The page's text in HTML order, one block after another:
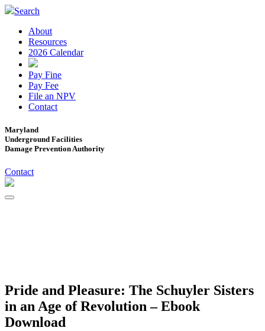
Search
About
Resources
2026 Calendar
Pay Fine
Pay Fee
File an NPV
Contact
Maryland
Underground Facilities
Damage Prevention Authority
Contact
Pride and Pleasure: The Schuyler Sisters
in an Age of Revolution – Ebook
Download